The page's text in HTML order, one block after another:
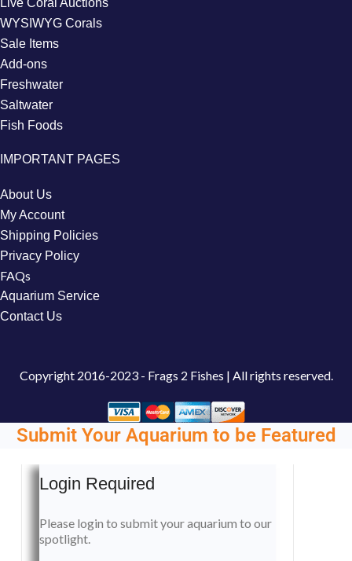
WYSIWYG Corals
Sale Items
Add-ons
Freshwater
Saltwater
Fish Foods
IMPORTANT PAGES
About Us
My Account
Shipping Policies
Privacy Policy
FAQs
Aquarium Service
Contact Us
Copyright 2016-2023 - Frags 2 Fishes | All rights reserved.
Submit Your Aquarium to be Featured
Login Required
Please login to submit your aquarium to our
spotlight.